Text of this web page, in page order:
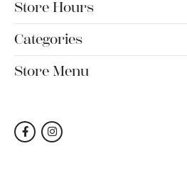
Store Hours
Categories
Store Menu